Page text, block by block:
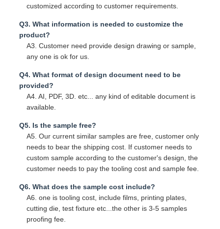
customized according to customer requirements.
Q3. What information is needed to customize the
product?
A3. Customer need provide design drawing or sample,
any one is ok for us.
Q4. What format of design document need to be
provided?
A4. AI, PDF, 3D. etc... any kind of editable document is
available.
Q5. Is the sample free?
A5. Our current similar samples are free, customer only
needs to bear the shipping cost. If customer needs to
custom sample according to the customer's design, the
customer needs to pay the tooling cost and sample fee.
Q6. What does the sample cost include?
A6. one is tooling cost, include films, printing plates,
cutting die, test fixture etc...the other is 3-5 samples
proofing fee.